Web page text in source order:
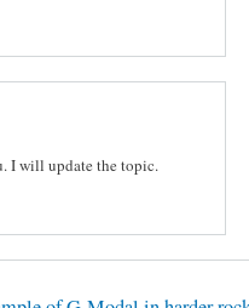
I will update the topic.